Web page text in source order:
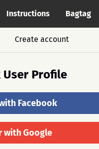
Instructions Bagtag
Create account
Profile
Facebook
with Google